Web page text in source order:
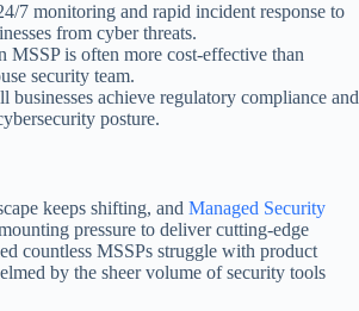
7 monitoring and rapid incident response to
from cyber threats.
MSSP is often more cost-effective than
security team.
businesses achieve regulatory compliance and
posture.
keeps shifting, and Managed Security
pressure to deliver cutting-edge
countless MSSPs struggle with product
by the sheer volume of security tools